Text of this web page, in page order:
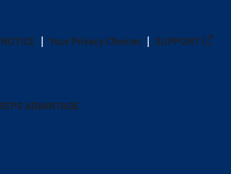
Your Privacy Choices SUPPORT
ADVANTAGE